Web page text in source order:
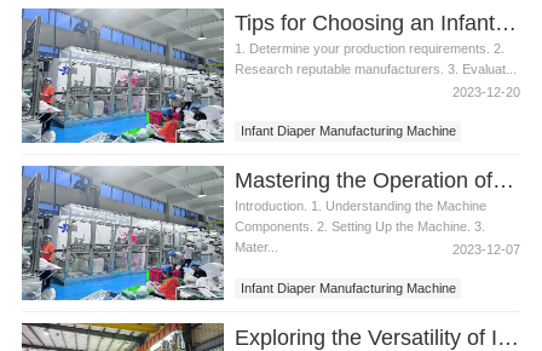
Tips for Choosing an Infant Diaper Manufacturing Machine
1. Determine your production requirements. 2.
Research reputable manufacturers. 3. Evaluat...
2023-12-20
Infant Diaper Manufacturing Machine
Mastering the Operation of an Infant Diaper Manufacturing Machine
Introduction. 1. Understanding the Machine
Components. 2. Setting Up the Machine. 3.
Mater...
2023-12-07
Infant Diaper Manufacturing Machine
Exploring the Versatility of Infant Diaper Manufacturing Machines